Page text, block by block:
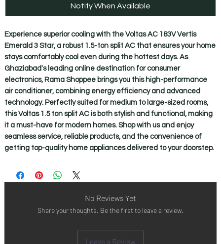
Notify When Available
Experience superior cooling with the Voltas AC 183V Vertis
Emerald 3 Star, a robust 1.5-ton split AC that ensures your home
stays comfortably cool even during the hottest days. As
Ghaziabad's leading online destination for consumer
electronics, Rama Shoppee brings you this high-performance
air conditioner, combining energy efficiency and advanced
technology. Perfectly suited for medium to large-sized rooms,
this Voltas 1.5 ton split AC is both stylish and functional, making
it a must-have for modern homes. Shop with us and enjoy
seamless service, reliable products, and the convenience of
getting top-quality home appliances delivered to your doorstep.
No Reviews Yet
Share your thoughts. Be the first to leave a review.
Leave a Review